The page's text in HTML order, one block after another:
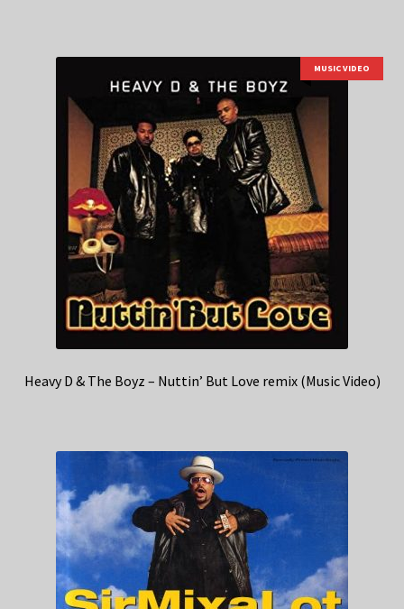
MUSIC VIDEO
Heavy D & The Boyz – Nuttin’ But Love remix (Music Video)